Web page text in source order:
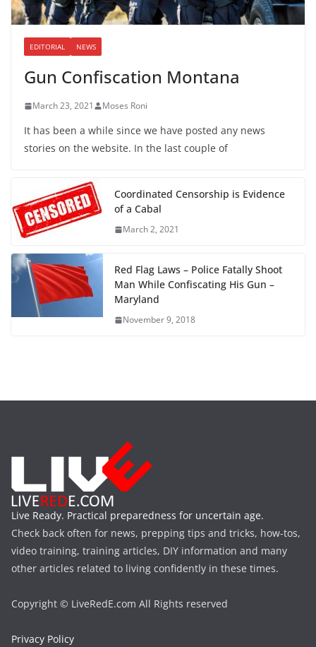
EDITORIAL NEWS
Gun Confiscation Montana
March 23, 2021 Moses Roni
It has been a while since we have posted any news
stories on the website. In the last couple of
Coordinated Censorship is Evidence
of a Cabal
March 2, 2021
Red Flag Laws – Police Fatally Shoot
Man While Confiscating His Gun –
Maryland
November 9, 2018
Live Ready. Practical preparedness for uncertain age.
Check back often for news, prepping tips and tricks, how-tos,
video training, training articles, DIY information and many
other articles related to living confidently in these times.
Copyright © LiveRedE.com All Rights reserved
Privacy Policy